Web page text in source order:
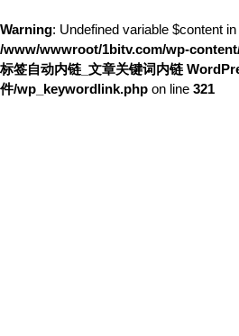
Warning: Undefined variable $content in
/www/wwwroot/1bitv.com/wp-
标签自动内链_文章关键词内链
件/wp_keywordlink.php on line 321